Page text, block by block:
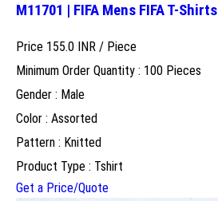
M11701 | FIFA Mens FIFA T-Shirts
Price 155.0 INR / Piece
Minimum Order Quantity : 100 Pieces
Gender : Male
Color : Assorted
Pattern : Knitted
Product Type : Tshirt
Get a Price/Quote